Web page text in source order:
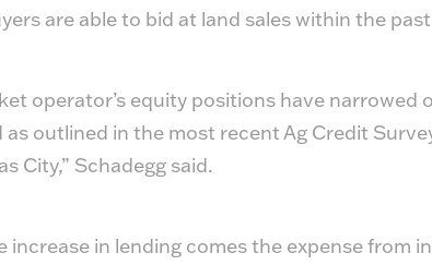
are able to bid at land sales within the
operator’s equity positions have narrowed
as outlined in the most recent Ag Credit
City,” Schadegg said.
increase in lending comes the expense from